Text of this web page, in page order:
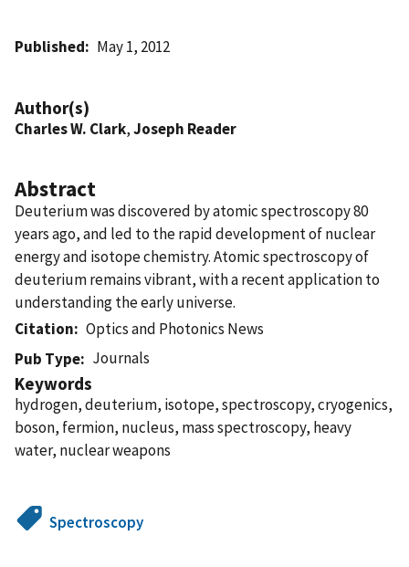
Published May 1, 2012
Author(s)
Charles W. Clark,Joseph Reader
Abstract
Deuterium was discovered by atomic spectroscopy 80
years ago, and led to the rapid development of nuclear
energy and isotope chemistry. Atomic spectroscopy of
deuterium remains vibrant, with a recent application to
understanding the early universe.
Citation
Optics and Photonics News
Pub Type
Journals
Keywords
hydrogen, deuterium, isotope, spectroscopy, cryogenics,
boson, fermion, nucleus, mass spectroscopy, heavy
water, nuclear weapons
Spectroscopy